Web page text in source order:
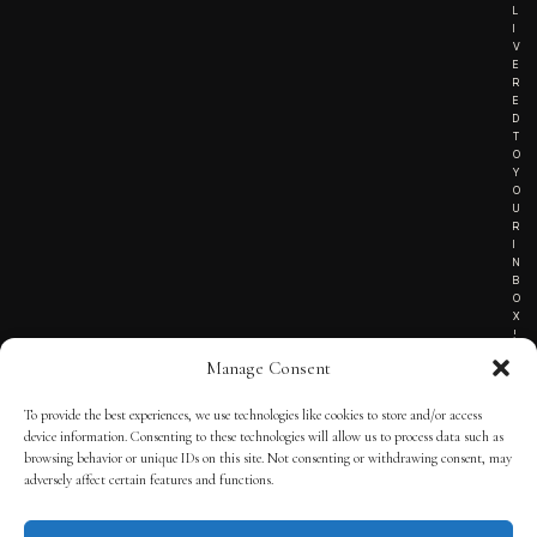
Manage Consent
To provide the best experiences, we use technologies like cookies to store and/or access
device information. Consenting to these technologies will allow us to process data such as
browsing behavior or unique IDs on this site. Not consenting or withdrawing consent, may
adversely affect certain features and functions.
L
I
V
E
R
E
D
T
O
Y
O
U
R
I
N
B
O
X
!
TERMS OF SERVICE